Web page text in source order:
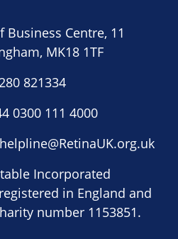
Business Centre, 11
MK18 1TF
821334
0300 111 4000
helpline@RetinaUK.org.uk
Incorporated
in England and
number 1153851.